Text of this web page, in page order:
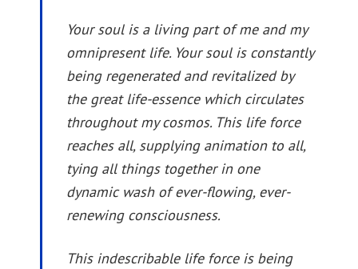
Your soul is a living part of me and my
omnipresent life. Your soul is constantly
being regenerated and revitalized by
the great life-essence which circulates
throughout my cosmos. This life force
reaches all, supplying animation to all,
tying all things together in one
dynamic wash of ever-flowing, ever-
renewing consciousness.
This indescribable life force is being